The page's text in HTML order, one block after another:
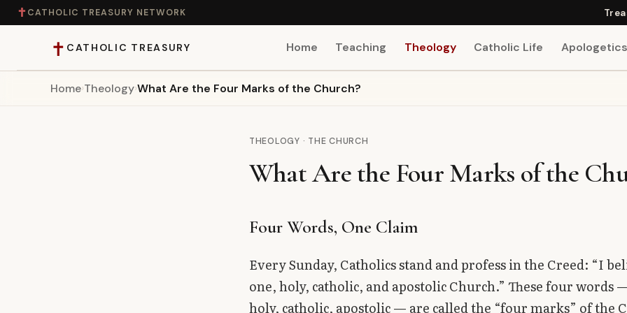
✝ CATHOLIC TREASURY NETWORK
✝ CATHOLIC TREASURY Home Teaching Theology Catholic Life Apologetics
Home
Home›Theology›What Are the Four Marks of the Church?
THEOLOGY · THE CHURCH
What Are the Four Marks of the
Four Words, One Claim
Every Sunday, Catholics stand and profess in the Creed: “I
one, holy, catholic, and apostolic Church.” These four words
holy, catholic, apostolic — are called the “four marks” of the